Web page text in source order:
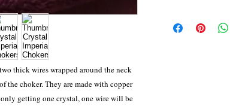
thick wires wrapped around the neck
the choker. They are made with copper
getting one crystal, one wire will be
wks, which is the
depending on how far